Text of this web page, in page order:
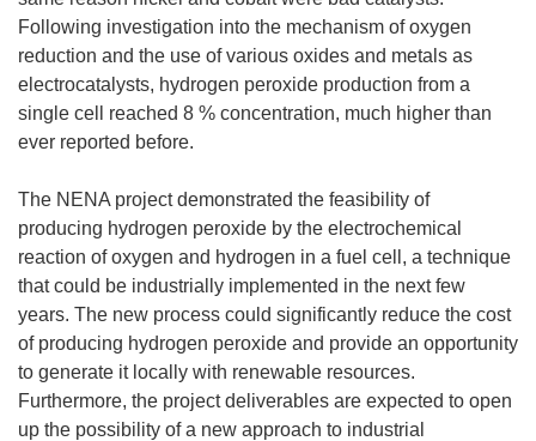
Following investigation into the mechanism of oxygen
reduction and the use of various oxides and metals as
electrocatalysts, hydrogen peroxide production from a
single cell reached 8 % concentration, much higher than
ever reported before.
The NENA project demonstrated the feasibility of
producing hydrogen peroxide by the electrochemical
reaction of oxygen and hydrogen in a fuel cell, a technique
that could be industrially implemented in the next few
years. The new process could significantly reduce the cost
of producing hydrogen peroxide and provide an opportunity
to generate it locally with renewable resources.
Furthermore, the project deliverables are expected to open
up the possibility of a new approach to industrial